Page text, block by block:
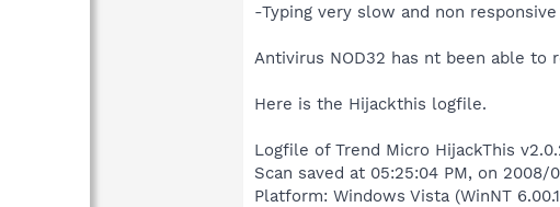
-Typing very slow and non
Antivirus NOD32 has nt been able to
Here is the Hijackthis logfile.
Logfile of Trend Micro HijackThis
Scan saved at 05:25:04 PM, on 2008/
Platform: Windows Vista (WinNT